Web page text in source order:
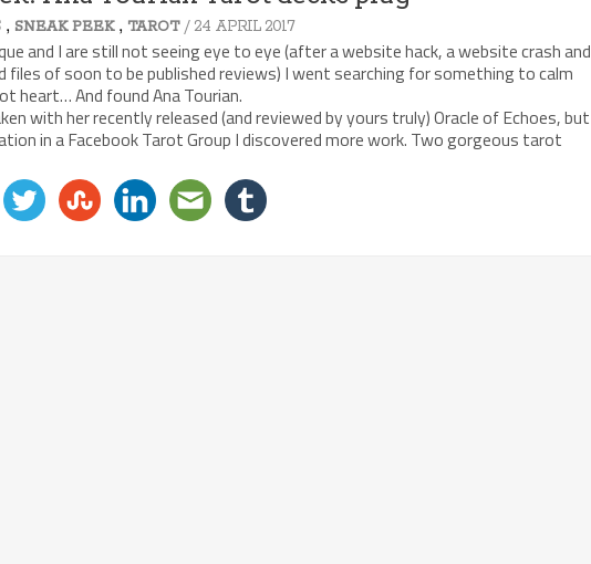
, SNEAK PEEK, TAROT / 24 APRIL 2017
and I are still not seeing eye to eye (after a website hack, a website crash and
files of soon to be published reviews) I went searching for something to calm
heart… And found Ana Tourian.
with her recently released (and reviewed by yours truly) Oracle of Echoes, but
in a Facebook Tarot Group I discovered more work. Two gorgeous tarot